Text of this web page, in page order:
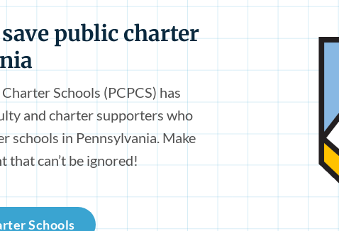
public charter
Schools (PCPCS) has
and charter supporters who
schools in Pennsylvania. Make
that can’t be ignored!
Schools